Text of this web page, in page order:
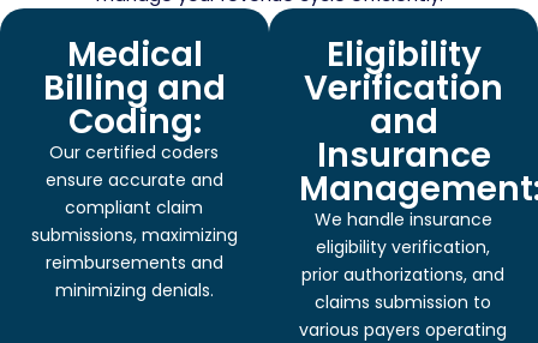
Medical
Billing and
Coding:
Our certified coders
ensure accurate and
compliant claim
submissions, maximizing
reimbursements and
minimizing denials.
Eligibility
Verification
and
Insurance
We handle insurance
eligibility verification,
prior authorizations, and
claims submission to
various payers operating